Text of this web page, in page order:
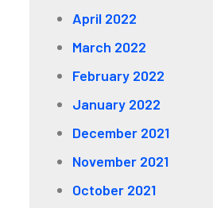
April 2022
March 2022
February 2022
January 2022
December 2021
November 2021
October 2021